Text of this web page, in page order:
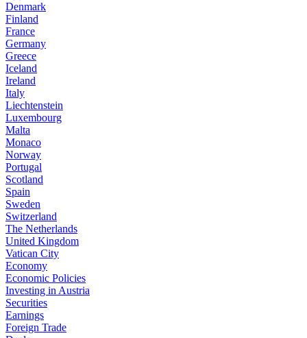
Denmark
Finland
France
Germany
Greece
Iceland
Ireland
Italy
Liechtenstein
Luxembourg
Malta
Monaco
Norway
Portugal
Scotland
Spain
Sweden
Switzerland
The Netherlands
United Kingdom
Vatican City
Economy
Economic Policies
Investing in Austria
Securities
Earnings
Foreign Trade